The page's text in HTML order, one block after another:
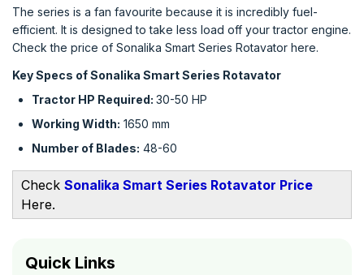
The series is a fan favourite because it is incredibly fuel-
efficient. It is designed to take less load off your tractor engine.
Check the price of Sonalika Smart Series Rotavator here.
Key Specs of Sonalika Smart Series Rotavator
Tractor HP Required: 30-50 HP
Working Width: 1650 mm
Number of Blades: 48-60
Check Sonalika Smart Series Rotavator Price
Here.
Quick Links